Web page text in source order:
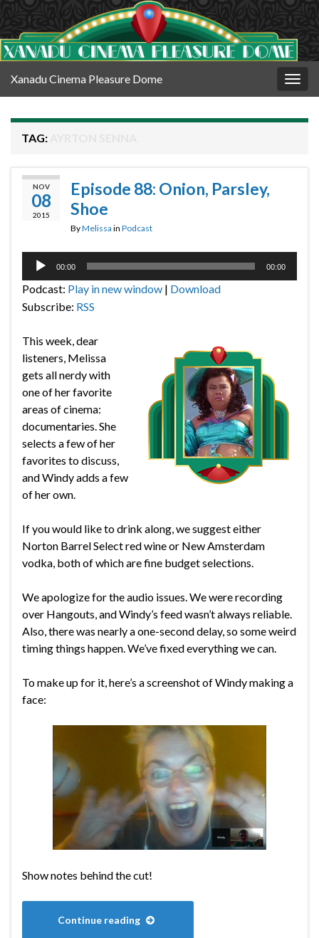
Xanadu Cinema Pleasure Dome
TAG:
NOV
08
2015
Episode 88: Onion, Parsley,
Shoe
ByMelissa in Podcast
Audio
00:00 00:00
Podcast: Play in new window | Download
Subscribe: RSS
This week, dear
listeners, Melissa
gets all nerdy with
one of her favorite
areas of cinema:
documentaries. She
selects a few of her
favorites to discuss,
and Windy adds a few
of her own.
If you would like to drink along, we suggest either
Norton Barrel Select red wine or New Amsterdam
vodka, both of which are fine budget selections.
We apologize for the audio issues. We were recording
over Hangouts, and Windy’s feed wasn’t always reliable.
Also, there was nearly a one-second delay, so some weird
timing things happen. We’ve fixed everything we can.
To make up for it, here’s a screenshot of Windy making a
face:
Show notes behind the cut!
Continue reading